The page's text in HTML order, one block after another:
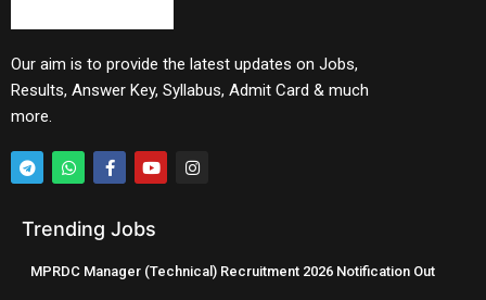
Our aim is to provide the latest updates on Jobs,
Results, Answer Key, Syllabus, Admit Card & much
more.
Trending Jobs
MPRDC Manager (Technical) Recruitment 2026 Notification Out